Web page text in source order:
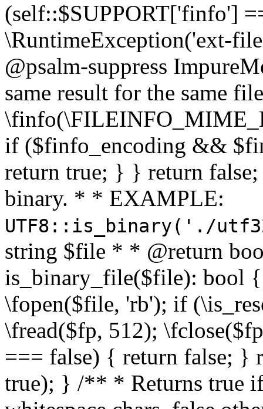
(self::$SUPPORT['finfo']
\RuntimeException('ext-
@psalm-suppress
same result for the same
if ($finfo_encoding &&
return true; } } return
binary. * * EXAMPLE:
UTF8::is_binary('./
string $file * * @return
is_binary_file($file): bool
\fopen($file, 'rb'); if
\fread($fp, 512);
=== false) { return false; }
true); } /** * Returns true